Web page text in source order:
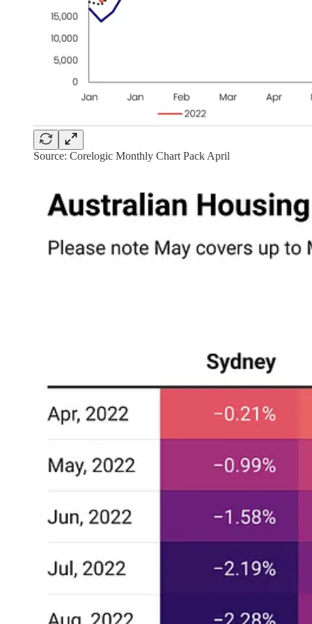
Source: Corelogic Monthly Chart Pack April